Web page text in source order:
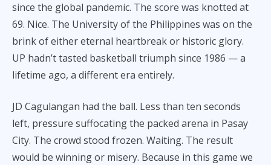
since the global pandemic. The score was knotted at
69. Nice. The University of the Philippines was on the
brink of either eternal heartbreak or historic glory.
UP hadn’t tasted basketball triumph since 1986 — a
lifetime ago, a different era entirely.
JD Cagulangan had the ball. Less than ten seconds
left, pressure suffocating the packed arena in Pasay
City. The crowd stood frozen. Waiting. The result
would be winning or misery. Because in this game we